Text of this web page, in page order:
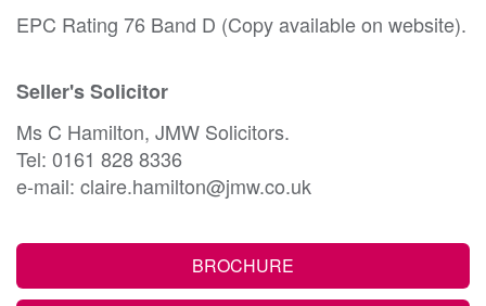
EPC Rating 76 Band D (Copy available on website).
Seller's Solicitor
Ms C Hamilton, JMW Solicitors.
Tel: 0161 828 8336
e-mail: claire.hamilton@jmw.co.uk
BROCHURE